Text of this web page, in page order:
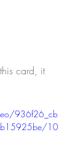
card, it
936f26_cb
10